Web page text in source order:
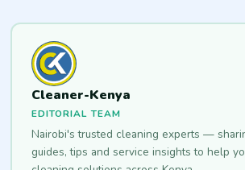
Cleaner-Kenya
EDITORIAL TEAM
Nairobi's trusted cleaning experts —
guides, tips and service insights to help